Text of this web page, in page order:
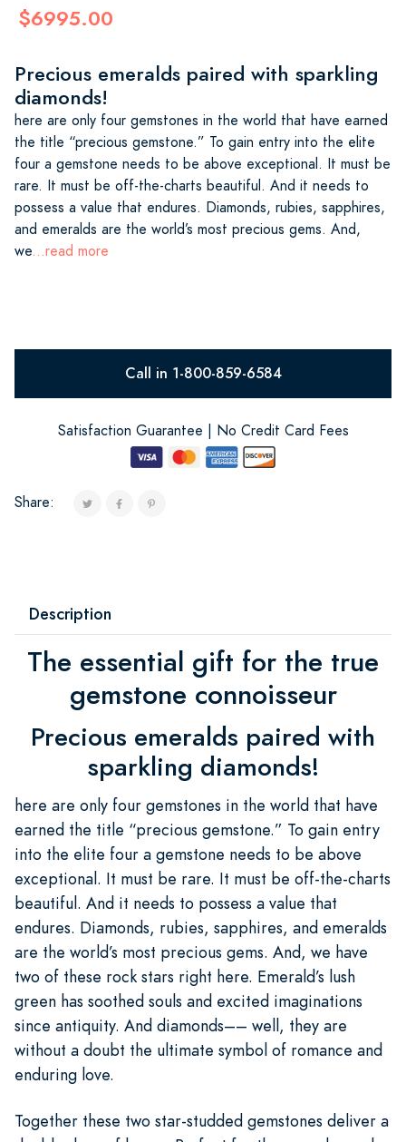
$6995.00
Precious emeralds paired with sparkling
diamonds!
here are only four gemstones in the world that have earned
the title “precious gemstone.” To gain entry into the elite
four a gemstone needs to be above exceptional. It must be
rare. It must be off-the-charts beautiful. And it needs to
possess a value that endures. Diamonds, rubies, sapphires,
and emeralds are the world’s most precious gems. And,
we...read more
Call in 1-800-859-6584
Satisfaction Guarantee | No Credit Card Fees
Share:
Description
The essential gift for the true
gemstone connoisseur
Precious emeralds paired with
sparkling diamonds!
here are only four gemstones in the world that have
earned the title “precious gemstone.” To gain entry
into the elite four a gemstone needs to be above
exceptional. It must be rare. It must be off-the-charts
beautiful. And it needs to possess a value that
endures. Diamonds, rubies, sapphires, and emeralds
are the world’s most precious gems. And, we have
two of these rock stars right here. Emerald’s lush
green has soothed souls and excited imaginations
since antiquity. And diamonds–– well, they are
without a doubt the ultimate symbol of romance and
enduring love.
Together these two star-studded gemstones deliver a